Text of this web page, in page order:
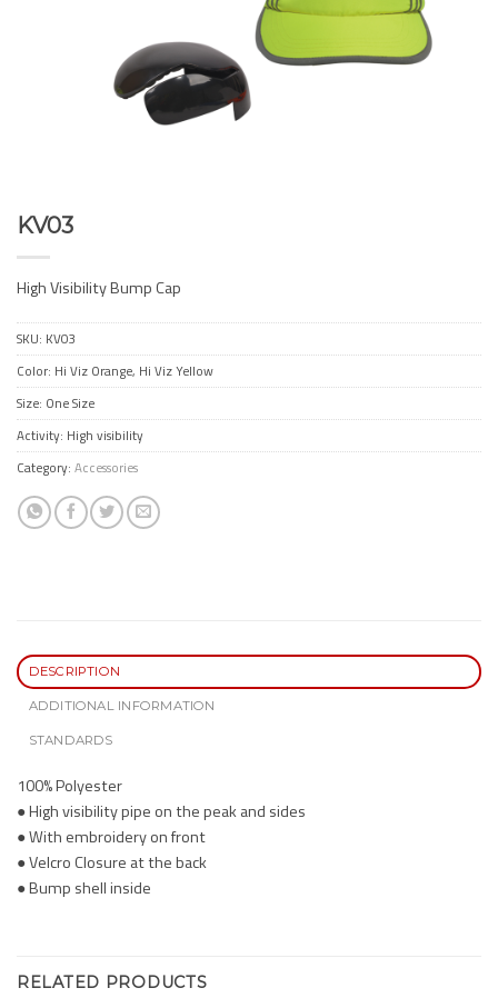
KV03
High Visibility Bump Cap
SKU: KV03
Color: Hi Viz Orange, Hi Viz Yellow
Size: One Size
Activity: High visibility
Category: Accessories
DESCRIPTION
ADDITIONAL INFORMATION
STANDARDS
100% Polyester
● High visibility pipe on the peak and sides
● With embroidery on front
● Velcro Closure at the back
● Bump shell inside
RELATED PRODUCTS